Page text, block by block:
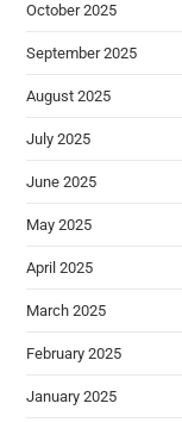
October 2025
September 2025
August 2025
July 2025
June 2025
May 2025
April 2025
March 2025
February 2025
January 2025